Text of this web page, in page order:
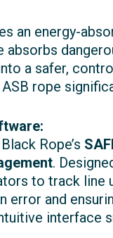
an energy-
a safer,
rope
Rope’s
.
to track line
error and
interface